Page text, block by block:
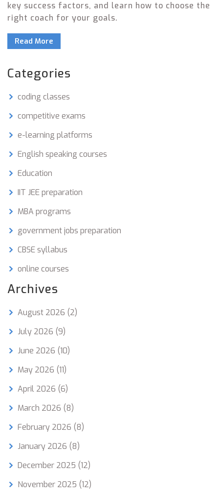
key success factors, and learn how to choose the
right coach for your goals.
Read More
Categories
coding classes
competitive exams
e-learning platforms
English speaking courses
Education
IIT JEE preparation
MBA programs
government jobs preparation
CBSE syllabus
online courses
Archives
August 2026 (2)
July 2026 (9)
June 2026 (10)
May 2026 (11)
April 2026 (6)
March 2026 (8)
February 2026 (8)
January 2026 (8)
December 2025 (12)
November 2025 (12)